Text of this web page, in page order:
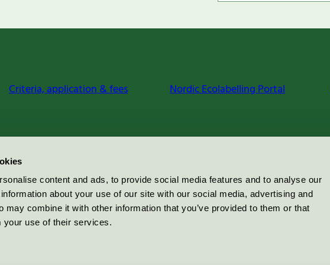
content and ads, to provide social media features and to analyse our
about your use of our site with our social media, advertising and
may combine it with other information that you’ve provided to them or that
your use of their services.
Criteria, application & fees Nordic Ecolabelling Portal